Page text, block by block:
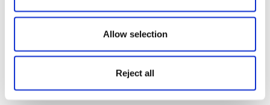
Allow selection
Reject all